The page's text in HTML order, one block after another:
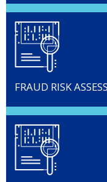
FRAUD RISK